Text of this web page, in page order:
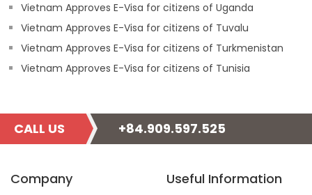
Vietnam Approves E-Visa for citizens of Uganda
Vietnam Approves E-Visa for citizens of Tuvalu
Vietnam Approves E-Visa for citizens of Turkmenistan
Vietnam Approves E-Visa for citizens of Tunisia
CALL US +84.909.597.525
Company Useful Information